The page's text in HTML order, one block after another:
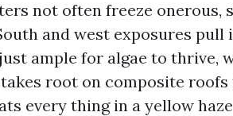
not often freeze onerous,
and west exposures pull
ample for algae to thrive,
root on composite roofs
every thing in a yellow